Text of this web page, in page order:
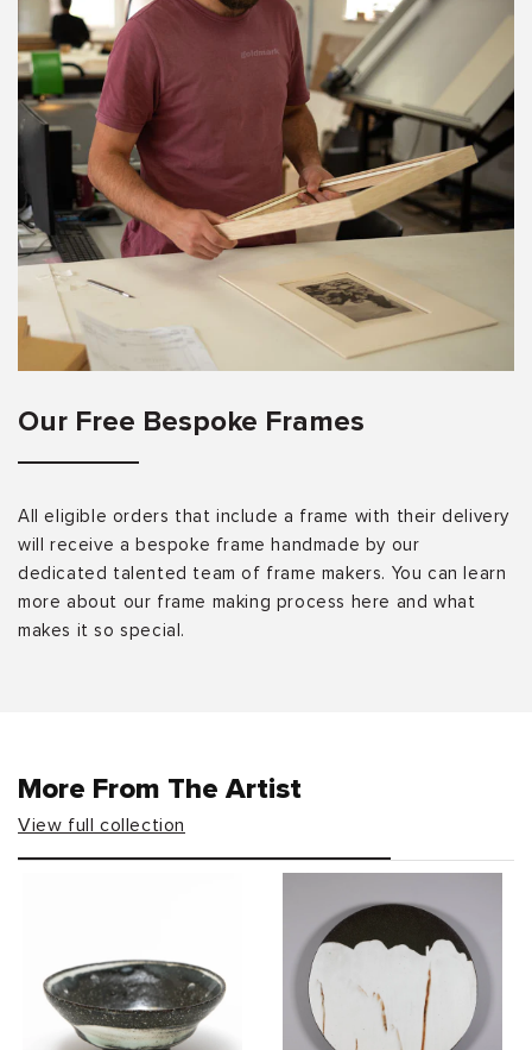
Our Free Bespoke Frames
All eligible orders that include a frame with their delivery
will receive a bespoke frame handmade by our
dedicated talented team of frame makers. You can learn
more about our frame making process here and what
makes it so special.
More From The Artist
View full collection